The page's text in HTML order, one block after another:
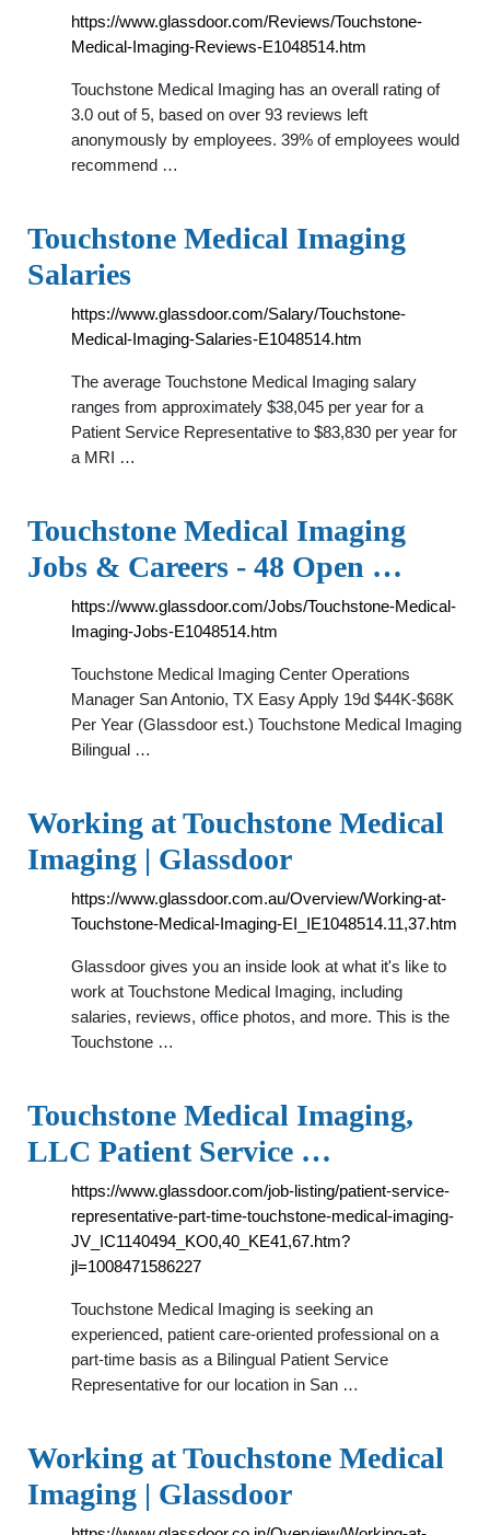
https://www.glassdoor.com/Reviews/Touchstone-
Medical-Imaging-Reviews-E1048514.htm
Touchstone Medical Imaging has an overall rating of
3.0 out of 5, based on over 93 reviews left
anonymously by employees. 39% of employees would
recommend …
Touchstone Medical Imaging
Salaries
https://www.glassdoor.com/Salary/Touchstone-
Medical-Imaging-Salaries-E1048514.htm
The average Touchstone Medical Imaging salary
ranges from approximately $38,045 per year for a
Patient Service Representative to $83,830 per year for
a MRI …
Touchstone Medical Imaging
Jobs & Careers - 48 Open …
https://www.glassdoor.com/Jobs/Touchstone-Medical-
Imaging-Jobs-E1048514.htm
Touchstone Medical Imaging Center Operations
Manager San Antonio, TX Easy Apply 19d $44K-$68K
Per Year (Glassdoor est.) Touchstone Medical Imaging
Bilingual …
Working at Touchstone Medical
Imaging | Glassdoor
https://www.glassdoor.com.au/Overview/Working-at-
Touchstone-Medical-Imaging-EI_IE1048514.11,37.htm
Glassdoor gives you an inside look at what it's like to
work at Touchstone Medical Imaging, including
salaries, reviews, office photos, and more. This is the
Touchstone …
Touchstone Medical Imaging,
LLC Patient Service …
https://www.glassdoor.com/job-listing/patient-service-
representative-part-time-touchstone-medical-imaging-
JV_IC1140494_KO0,40_KE41,67.htm?
jl=1008471586227
Touchstone Medical Imaging is seeking an
experienced, patient care-oriented professional on a
part-time basis as a Bilingual Patient Service
Representative for our location in San …
Working at Touchstone Medical
Imaging | Glassdoor